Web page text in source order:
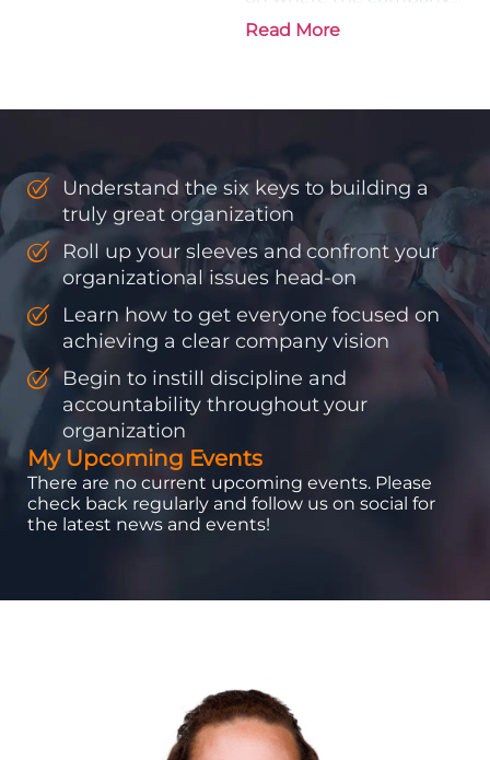
is going and how it plans
to get there. Traction
accountability into the
Read More
Understand the six keys to building a
truly great organization
Roll up your sleeves and confront your
organizational issues head-on
Learn how to get everyone focused on
achieving a clear company vision
Begin to instill discipline and
accountability throughout your
organization
My Upcoming Events
There are no current upcoming events. Please
check back regularly and follow us on social for
the latest news and events!